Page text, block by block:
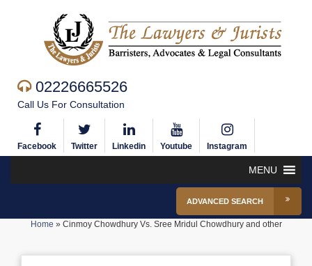
02226665526
Call Us For Consultation
Facebook Twitter Linkedin Youtube Instagram
MENU
ADVANCED SEARCH
Home » Cinmoy Chowdhury Vs. Sree Mridul Chowdhury and other